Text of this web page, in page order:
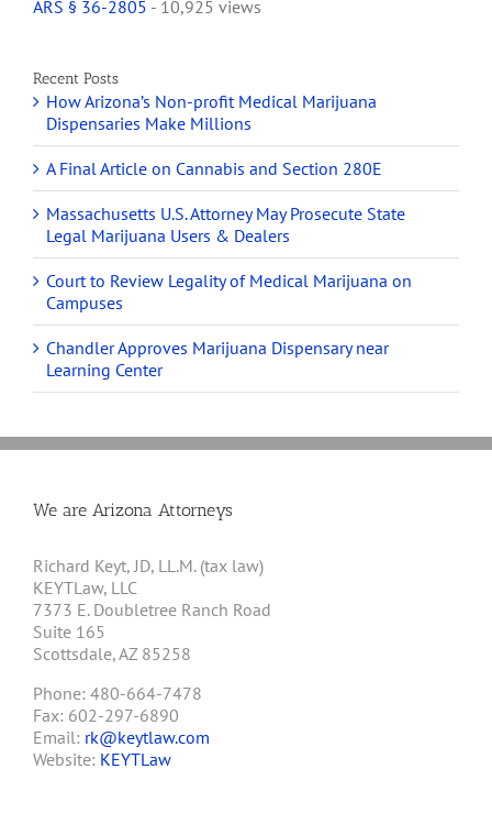
ARS § 36-2805 - 10,925 views
Recent Posts
How Arizona’s Non-profit Medical Marijuana
Dispensaries Make Millions
A Final Article on Cannabis and Section 280E
Massachusetts U.S. Attorney May Prosecute State
Legal Marijuana Users & Dealers
Court to Review Legality of Medical Marijuana on
Campuses
Chandler Approves Marijuana Dispensary near
Learning Center
We are Arizona Attorneys
Richard Keyt, JD, LL.M. (tax law)
KEYTLaw, LLC
7373 E. Doubletree Ranch Road
Suite 165
Scottsdale, AZ 85258
Phone: 480-664-7478
Fax: 602-297-6890
Email: rk@keytlaw.com
Website: KEYTLaw